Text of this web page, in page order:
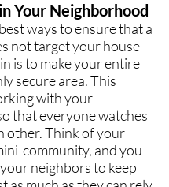
Your Neighborhood
ways to ensure that a
not target your house
is to make your entire
secure area. This
with your
that everyone watches
other. Think of your
community, and you
neighbors to keep